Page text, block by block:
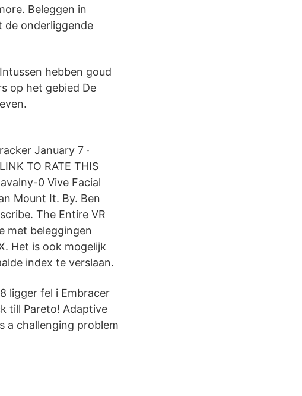
Beleggen in
de onderliggende
hebben goud
op het gebied De
January 7 ·
TO RATE THIS
0 Vive Facial
Mount It. By. Ben
The Entire VR
met beleggingen
Het is ook mogelijk
index te verslaan.
ligger fel i Embracer
till Pareto! Adaptive
a challenging problem